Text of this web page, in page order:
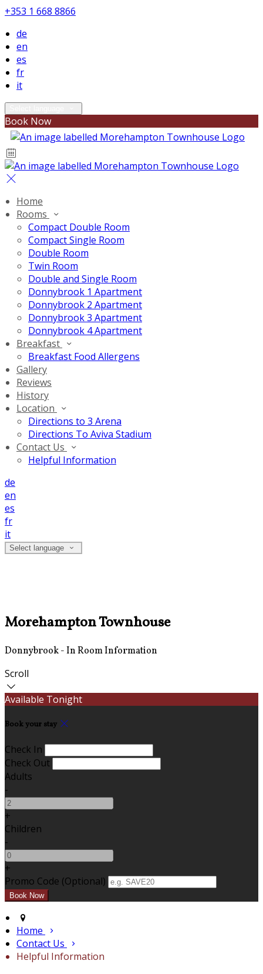
+353 1 668 8866
de
en
es
fr
it
Book Now
Home
Rooms
Compact Double Room
Compact Single Room
Double Room
Twin Room
Double and Single Room
Donnybrook 1 Apartment
Donnybrook 2 Apartment
Donnybrook 3 Apartment
Donnybrook 4 Apartment
Breakfast
Breakfast Food Allergens
Gallery
Reviews
History
Location
Directions to 3 Arena
Directions To Aviva Stadium
Contact Us
Helpful Information
de
en
es
fr
it
Select language
Morehampton Townhouse
Donnybrook - In Room Information
Scroll
Available Tonight
Book your stay
Check In
Check Out
Adults
-
+
Children
-
+
Promo Code (Optional)
Home
Contact Us
Helpful Information